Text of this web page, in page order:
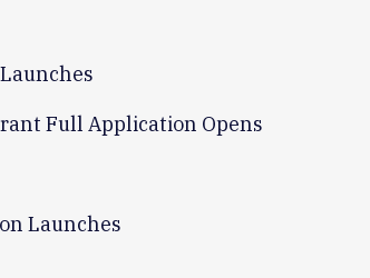
Full Application Opens
Launches